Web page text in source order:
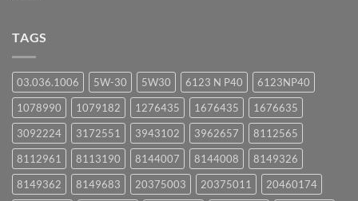
TAGS
03.036.1006 5W-30 5W30 6123 N P40
6123NP40
1078990
1079182 1276435 1676435
1676635
3092224
3172551 3943102 3962657
8112565
8112961
8113190 8144007 8144008
8149326
8149362
8149683 20375003 20375011
20460174